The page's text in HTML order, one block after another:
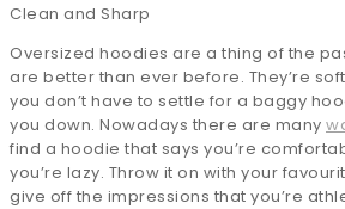
Clean and Sharp
Oversized hoodies are a thing of the
are better than ever before. They’re
you don’t have to settle for a baggy
you down. Nowadays there are many
find a hoodie that says you’re
you’re lazy. Throw it on with your
give off the impressions that you’re